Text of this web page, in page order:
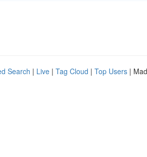
Search | Live | Tag Cloud | Top Users |